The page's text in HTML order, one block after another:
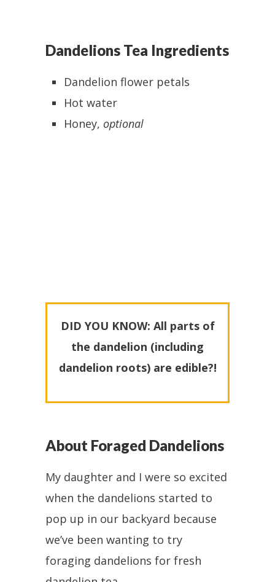
Dandelions Tea Ingredients
Dandelion flower petals
Hot water
Honey, optional
DID YOU KNOW: All parts of
the dandelion (including
dandelion roots) are edible?!
About Foraged Dandelions
My daughter and I were so excited
when the dandelions started to
pop up in our backyard because
we’ve been wanting to try
foraging dandelions for fresh